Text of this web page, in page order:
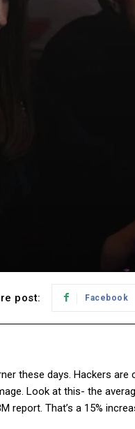
post: Facebook
these days. Hackers
Look at this- the
report. That’s a 15%